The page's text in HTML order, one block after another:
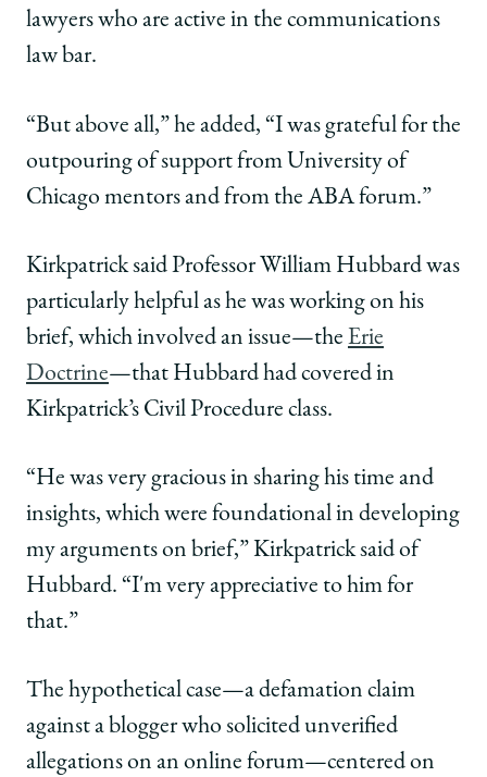
lawyers who are active in the communications
law bar.
“But above all,” he added, “I was grateful for the
outpouring of support from University of
Chicago mentors and from the ABA forum.”
Kirkpatrick said Professor William Hubbard was
particularly helpful as he was working on his
brief, which involved an issue—the Erie
Doctrine—that Hubbard had covered in
Kirkpatrick’s Civil Procedure class.
“He was very gracious in sharing his time and
insights, which were foundational in developing
my arguments on brief,” Kirkpatrick said of
Hubbard. “I'm very appreciative to him for
that.”
The hypothetical case—a defamation claim
against a blogger who solicited unverified
allegations on an online forum—centered on